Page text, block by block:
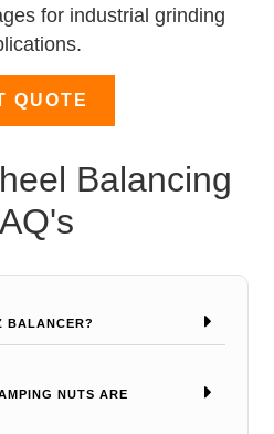
for industrial grinding
QUOTE
Balancing
BALANCER?
NUTS ARE